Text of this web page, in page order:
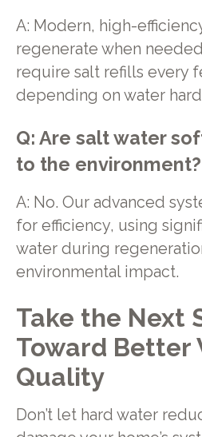
A: Modern, high-
regenerate when
require salt refills every
depending on water
Q: Are salt water
to the environment?
A: No. Our advanced
for efficiency, using
water during
environmental impact.
Take the Next
Toward Better
Quality
Don’t let hard water